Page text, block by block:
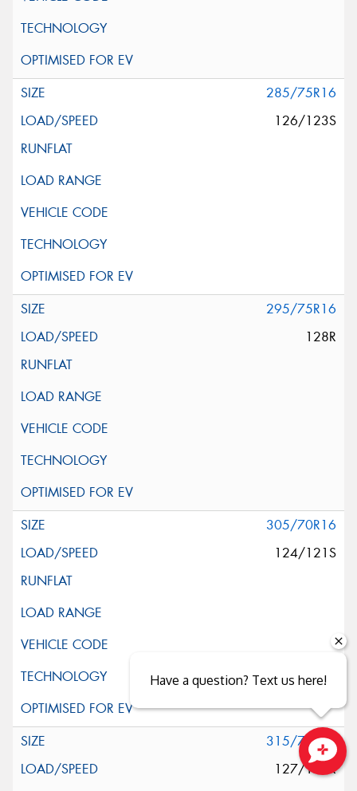
285/75R16
126/123S
295/75R16
128R
305/70R16
124/121S
315/75R16
127/124R
Close sales faster
Have a question? Text us here!